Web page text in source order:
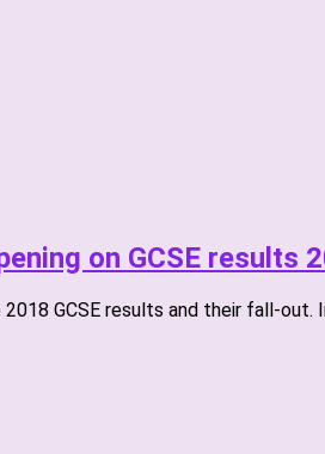
on GCSE results
GCSE results and their fall-out.